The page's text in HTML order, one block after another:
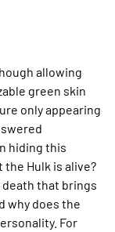
allowing
green skin
only appearing
hiding this
Hulk is alive?
that brings
why does the
For